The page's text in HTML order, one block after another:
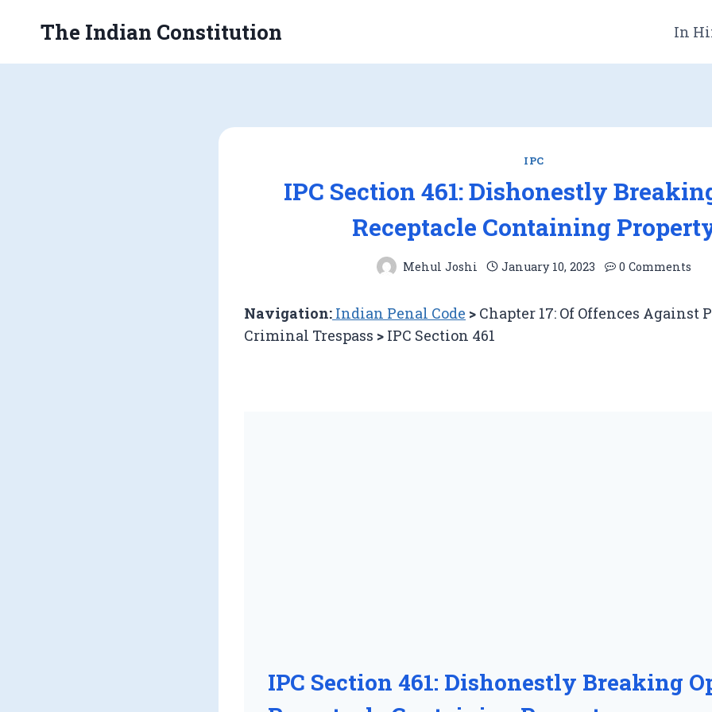
The Indian Constitution In
IPC
IPC Section 461: Dishonestly
Receptacle Containing
Mehul Joshi January 10, 2023 0 Comments
Navigation: Indian Penal Code > Chapter 17: Of Offences Against
Criminal Trespass > IPC Section 461
IPC Section 461: Dishonestly Breaking